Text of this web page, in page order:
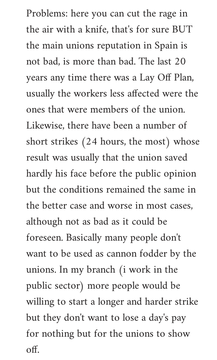
Problems: here you can cut the rage in
the air with a knife, that's for sure BUT
the main unions reputation in Spain is
not bad, is more than bad. The last 20
years any time there was a Lay Off Plan,
usually the workers less affected were the
ones that were members of the union.
Likewise, there have been a number of
short strikes (24 hours, the most) whose
result was usually that the union saved
hardly his face before the public opinion
but the conditions remained the same in
the better case and worse in most cases,
although not as bad as it could be
foreseen. Basically many people don't
want to be used as cannon fodder by the
unions. In my branch (i work in the
public sector) more people would be
willing to start a longer and harder strike
but they don't want to lose a day's pay
for nothing but for the unions to show
off.